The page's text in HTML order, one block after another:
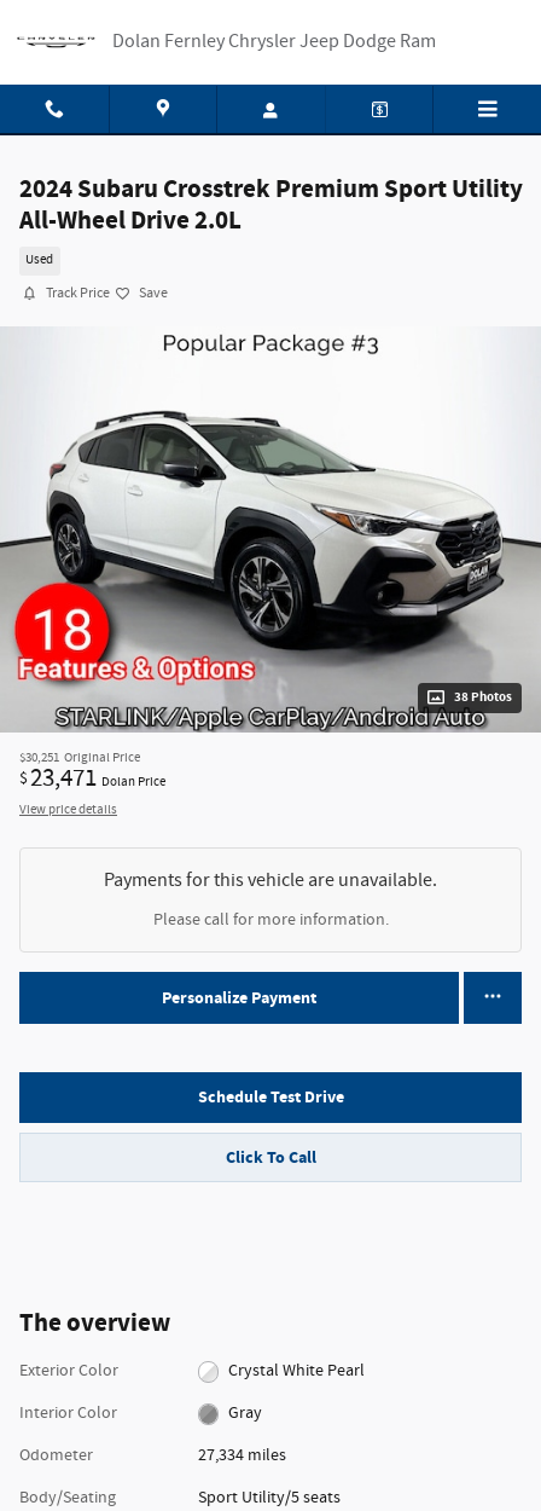
Dolan Fernley Chrysler Jeep Dodge Ram
2024 Subaru Crosstrek Premium Sport Utility
All-Wheel Drive 2.0L
Used
Track Price Save
38 Photos
$30,251 Original Price
$23,471 Dolan Price
View price details
Payments for this vehicle are unavailable.
Please call for more information.
Personalize Payment
Schedule Test Drive
Click To Call
The overview
Exterior Color
Crystal White Pearl
Interior Color
Gray
Odometer
27,334 miles
Body/Seating
Sport Utility/5 seats